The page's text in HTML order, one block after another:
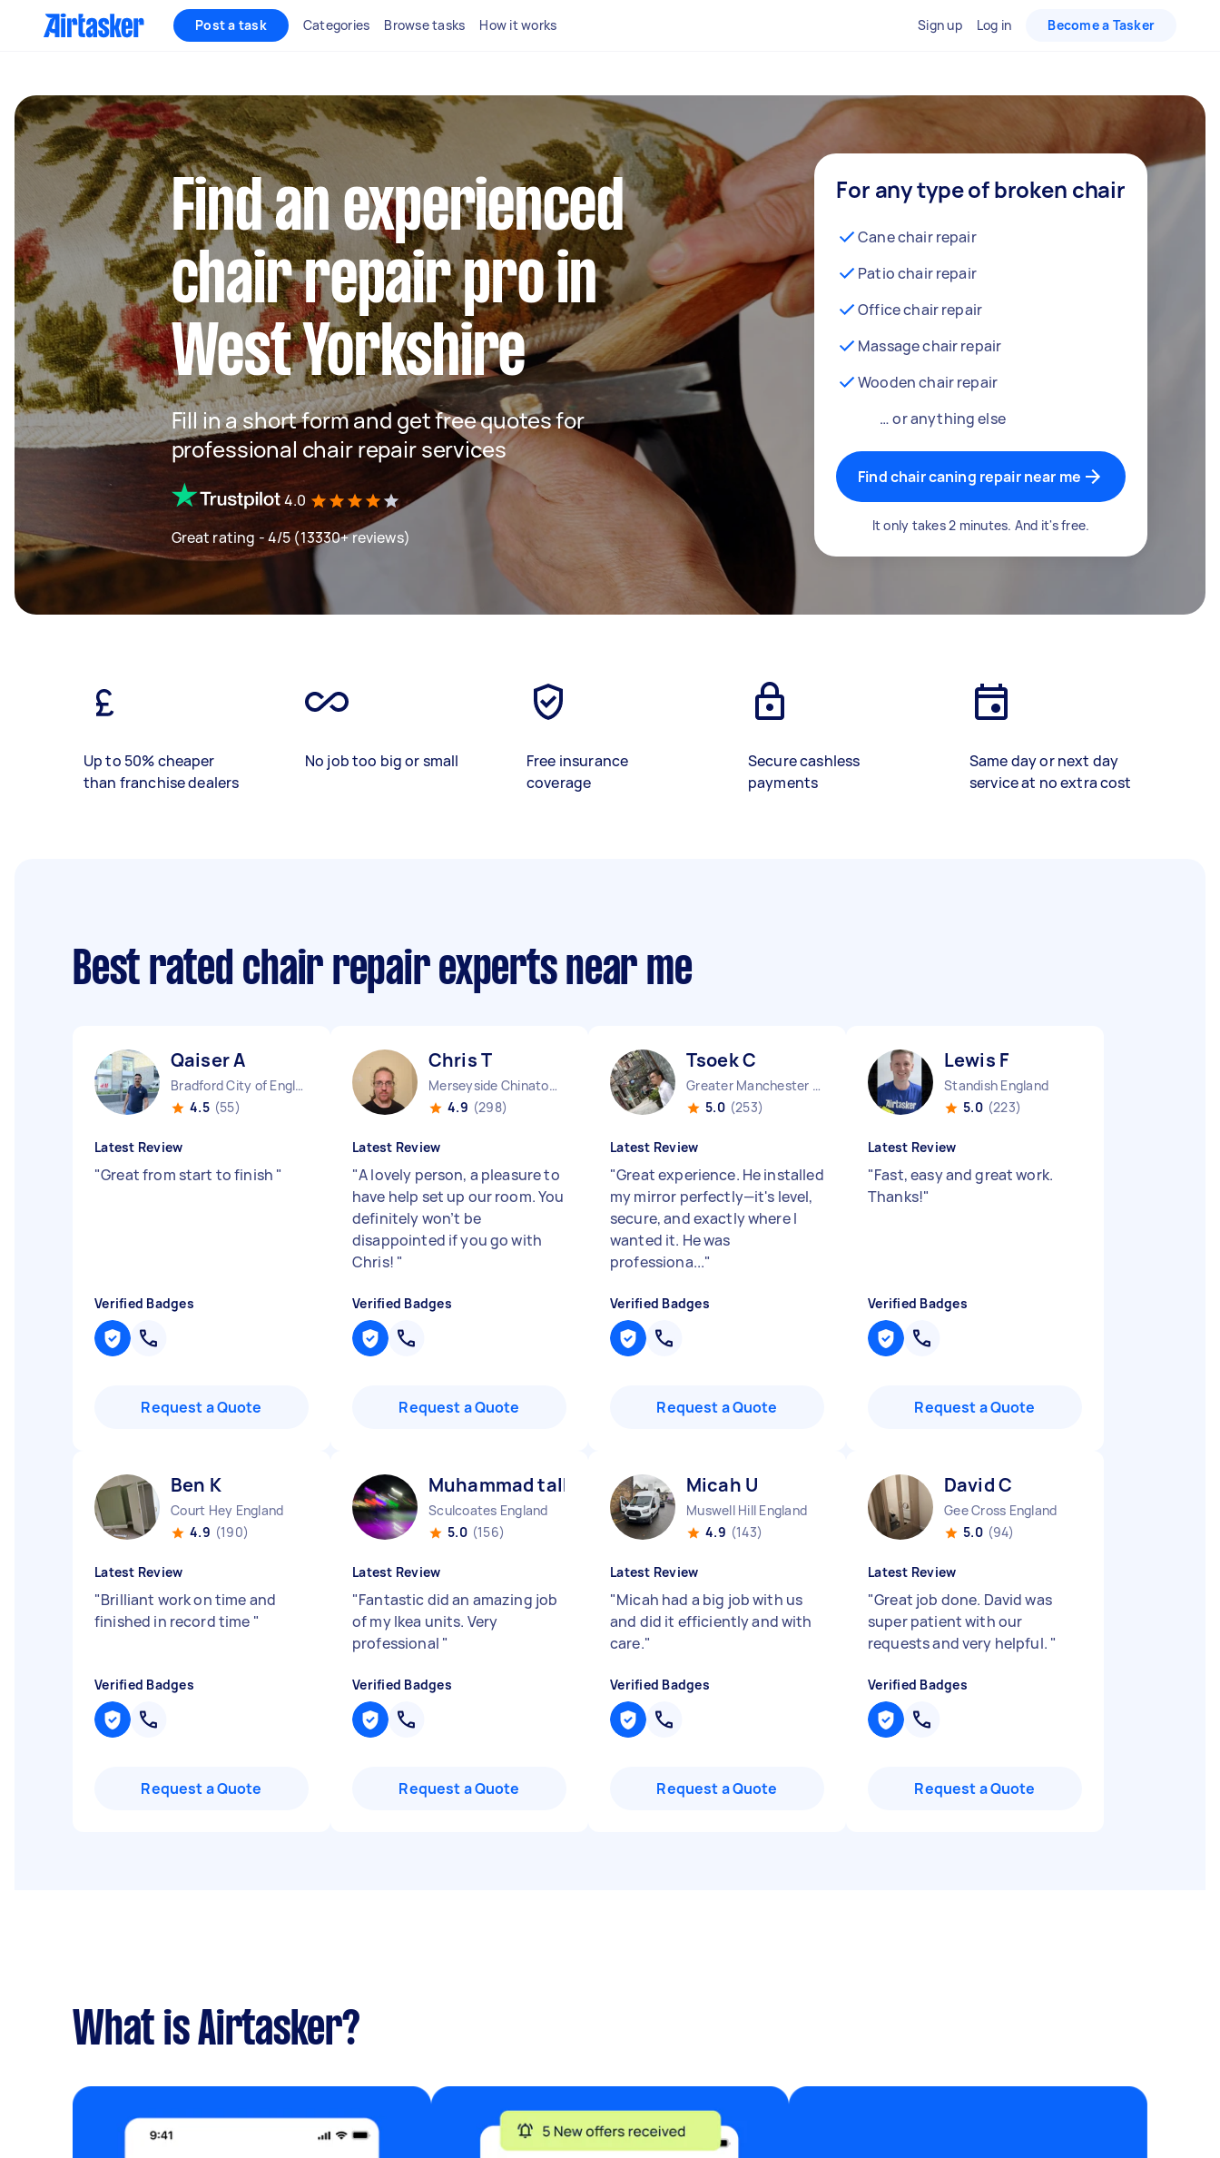
Post a task Categories Browse tasks How it works Sign up Log in Become a Tasker
Find an experienced
chair repair pro in
West Yorkshire
Fill in a short form and get free quotes for
professional chair repair services
4.0
Great rating - 4/5 (13330+ reviews)
For any type of broken chair
Cane chair repair
Patio chair repair
Office chair repair
Massage chair repair
Wooden chair repair
… or anything else
Find chair caning repair near me
It only takes 2 minutes. And it's free.
Up to 50% cheaper
than franchise dealers
No job too big or small
Free insurance
coverage
Secure cashless
payments
Same day or next day
service at no extra cost
Best rated chair repair experts near me
Qaiser A
Bradford City of England
4.5 (55)
Latest Review
"Great from start to finish "
Verified Badges
Request a Quote
Chris T
Merseyside Chinatown England
4.9 (298)
Latest Review
"A lovely person, a pleasure to
have help set up our room. You
definitely won’t be
disappointed if you go with
Chris! "
Verified Badges
Request a Quote
Tsoek C
Greater Manchester Chinatown England
5.0 (253)
Latest Review
"Great experience. He installed
my mirror perfectly—it's level,
secure, and exactly where I
wanted it. He was
professiona..."
Verified Badges
Request a Quote
Lewis F
Standish England
5.0 (223)
Latest Review
"Fast, easy and great work.
Thanks!"
Verified Badges
Request a Quote
Ben K
Court Hey England
4.9 (190)
Latest Review
"Brilliant work on time and
finished in record time "
Verified Badges
Request a Quote
Muhammad talha A
Sculcoates England
5.0 (156)
Latest Review
"Fantastic did an amazing job
of my Ikea units. Very
professional "
Verified Badges
Request a Quote
Micah U
Muswell Hill England
4.9 (143)
Latest Review
"Micah had a big job with us
and did it efficiently and with
care."
Verified Badges
Request a Quote
David C
Gee Cross England
5.0 (94)
Latest Review
"Great job done. David was
super patient with our
requests and very helpful. "
Verified Badges
Request a Quote
What is Airtasker?